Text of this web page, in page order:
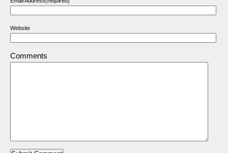
Website
Comments